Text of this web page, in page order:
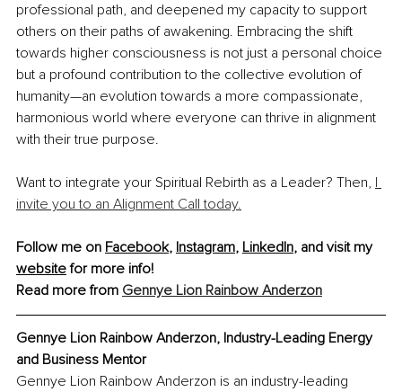
professional path, and deepened my capacity to support
others on their paths of awakening. Embracing the shift
towards higher consciousness is not just a personal choice
but a profound contribution to the collective evolution of
humanity—an evolution towards a more compassionate,
harmonious world where everyone can thrive in alignment
with their true purpose.
Want to integrate your Spiritual Rebirth as a Leader? Then, I
invite you to an Alignment Call today.
Follow me on Facebook, Instagram, LinkedIn, and visit my
website for more info!
Read more from Gennye Lion Rainbow Anderzon
Gennye Lion Rainbow Anderzon, Industry-Leading Energy
and Business Mentor
Gennye Lion Rainbow Anderzon is an industry-leading